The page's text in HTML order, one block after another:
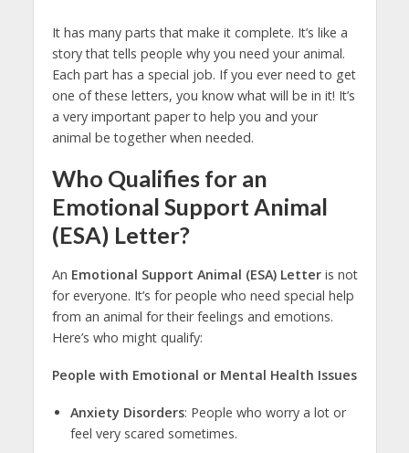
It has many parts that make it complete. It’s like a
story that tells people why you need your animal.
Each part has a special job. If you ever need to get
one of these letters, you know what will be in it! It’s
a very important paper to help you and your
animal be together when needed.
Who Qualifies for an
Emotional Support Animal
(ESA) Letter?
An Emotional Support Animal (ESA) Letteris not
for everyone. It’s for people who need special help
from an animal for their feelings and emotions.
Here’s who might qualify:
People with Emotional or Mental Health Issues
Anxiety Disorders: People who worry a lot or
feel very scared sometimes.